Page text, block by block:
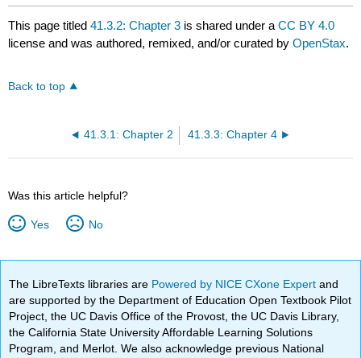
This page titled41.3.2: Chapter 3 is shared under aCC BY 4.0
license and was authored, remixed, and/or curated byOpenStax.
Back to top
41.3.1: Chapter 2 41.3.3: Chapter 4
Was this article helpful?
Yes No
The LibreTexts libraries are Powered by NICE CXone Expertand
are supported by the Department of Education Open Textbook Pilot
Project, the UC Davis Office of the Provost, the UC Davis Library,
the California State University Affordable Learning Solutions
Program, and Merlot. We also acknowledge previous National